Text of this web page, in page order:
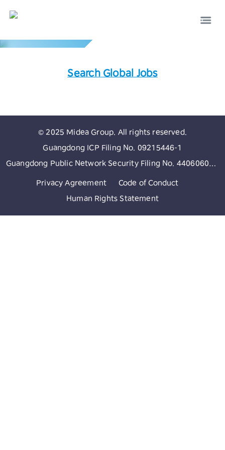
EN 中文
Search Global Jobs
© 2025 Midea Group. All rights reserved.
Guangdong ICP Filing No. 09215446-1
Guangdong Public Network Security Filing No. 44060602002513
Privacy Agreement
Code of Conduct
Human Rights Statement